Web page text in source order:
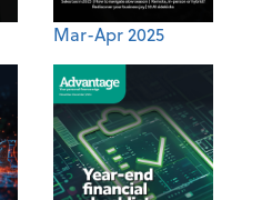
Mar-Apr 2025